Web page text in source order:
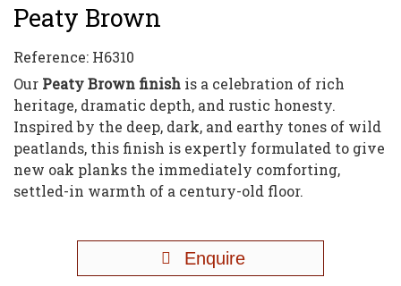
Peaty Brown
Reference: H6310
Our Peaty Brown finish is a celebration of rich
heritage, dramatic depth, and rustic honesty.
Inspired by the deep, dark, and earthy tones of wild
peatlands, this finish is expertly formulated to give
new oak planks the immediately comforting,
settled-in warmth of a century-old floor.
Enquire